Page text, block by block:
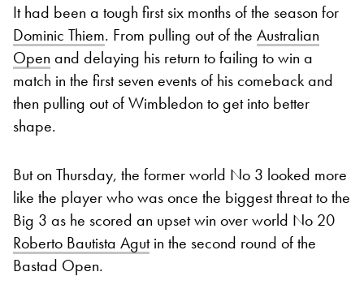
It had been a tough first six months of the season for
Dominic Thiem. From pulling out of the Australian
Open and delaying his return to failing to win a
match in the first seven events of his comeback and
then pulling out of Wimbledon to get into better
shape.
But on Thursday, the former world No 3 looked more
like the player who was once the biggest threat to the
Big 3 as he scored an upset win over world No 20
Roberto Bautista Agutin the second round of the
Bastad Open.